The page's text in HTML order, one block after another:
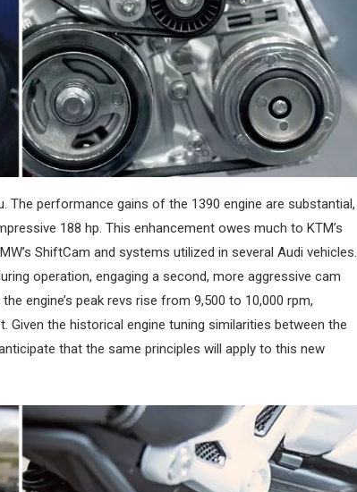
The performance gains of the 1390 engine are substantial,
188 hp. This enhancement owes much to KTM’s
ShiftCam and systems utilized in several Audi vehicles.
operation, engaging a second, more aggressive cam
engine’s peak revs rise from 9,500 to 10,000 rpm,
the historical engine tuning similarities between the
that the same principles will apply to this new